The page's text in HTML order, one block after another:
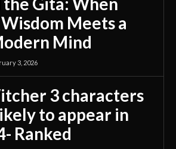
Meets a
Mind
3, 2026
3 characters
to appear in
Ranked